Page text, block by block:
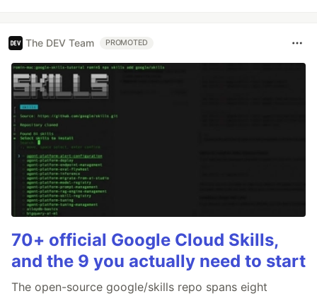
The DEV Team PROMOTED
70+ official Google Cloud Skills,
and the 9 you actually need to start
The open-source google/skills repo spans eight